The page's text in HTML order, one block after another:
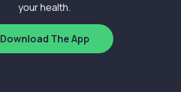
your health.
Download The App